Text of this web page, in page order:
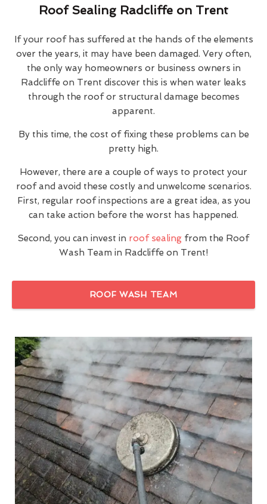
Roof Sealing Radcliffe on Trent
If your roof has suffered at the hands of the elements
over the years, it may have been damaged. Very often,
the only way homeowners or business owners in
Radcliffe on Trent discover this is when water leaks
through the roof or structural damage becomes
apparent.
By this time, the cost of fixing these problems can be
pretty high.
However, there are a couple of ways to protect your
roof and avoid these costly and unwelcome scenarios.
First, regular roof inspections are a great idea, as you
can take action before the worst has happened.
Second, you can invest in roof sealing from the Roof
Wash Team in Radcliffe on Trent!
ROOF WASH TEAM